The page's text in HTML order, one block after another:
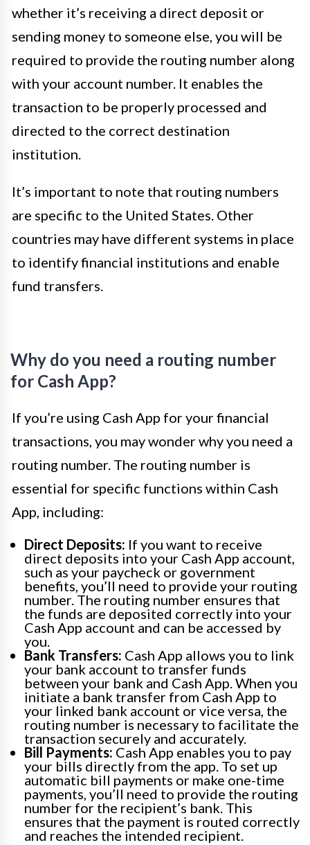
whether it’s receiving a direct deposit or
sending money to someone else, you will be
required to provide the routing number along
with your account number. It enables the
transaction to be properly processed and
directed to the correct destination
institution.
It’s important to note that routing numbers
are specific to the United States. Other
countries may have different systems in place
to identify financial institutions and enable
fund transfers.
Why do you need a routing number
for Cash App?
If you’re using Cash App for your financial
transactions, you may wonder why you need a
routing number. The routing number is
essential for specific functions within Cash
App, including:
Direct Deposits: If you want to receive
direct deposits into your Cash App account,
such as your paycheck or government
benefits, you’ll need to provide your routing
number. The routing number ensures that
the funds are deposited correctly into your
Cash App account and can be accessed by
you.
Bank Transfers: Cash App allows you to link
your bank account to transfer funds
between your bank and Cash App. When you
initiate a bank transfer from Cash App to
your linked bank account or vice versa, the
routing number is necessary to facilitate the
transaction securely and accurately.
Bill Payments: Cash App enables you to pay
your bills directly from the app. To set up
automatic bill payments or make one-time
payments, you’ll need to provide the routing
number for the recipient’s bank. This
ensures that the payment is routed correctly
and reaches the intended recipient.